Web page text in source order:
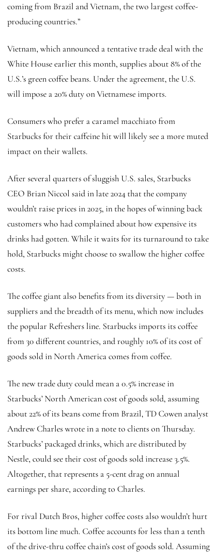
coming from Brazil and Vietnam, the two largest coffee-
producing countries.”
Vietnam, which announced a tentative trade deal with the
White House earlier this month, supplies about 8% of the
U.S.’s green coffee beans. Under the agreement, the U.S.
will impose a 20% duty on Vietnamese imports.
Consumers who prefer a caramel macchiato from
Starbucks for their caffeine hit will likely see a more muted
impact on their wallets.
After several quarters of sluggish U.S. sales, Starbucks
CEO Brian Niccol said in late 2024 that the company
wouldn’t raise prices in 2025, in the hopes of winning back
customers who had complained about how expensive its
drinks had gotten. While it waits for its turnaround to take
hold, Starbucks might choose to swallow the higher coffee
costs.
The coffee giant also benefits from its diversity — both in
suppliers and the breadth of its menu, which now includes
the popular Refreshers line. Starbucks imports its coffee
from 30 different countries, and roughly 10% of its cost of
goods sold in North America comes from coffee.
The new trade duty could mean a 0.5% increase in
Starbucks’ North American cost of goods sold, assuming
about 22% of its beans come from Brazil, TD Cowen analyst
Andrew Charles wrote in a note to clients on Thursday.
Starbucks’ packaged drinks, which are distributed by
Nestle, could see their cost of goods sold increase 3.5%.
Altogether, that represents a 5-cent drag on annual
earnings per share, according to Charles.
For rival Dutch Bros, higher coffee costs also wouldn’t hurt
its bottom line much. Coffee accounts for less than a tenth
of the drive-thru coffee chain’s cost of goods sold. Assuming